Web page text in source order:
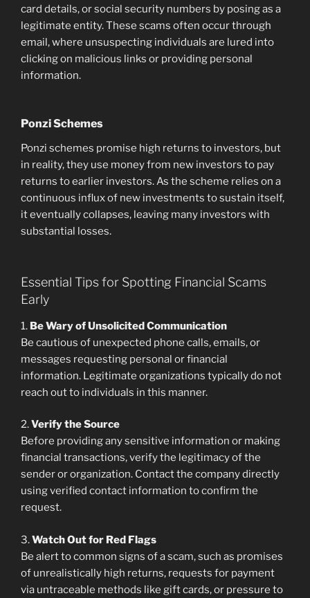
card details, or social security numbers by posing as a
legitimate entity. These scams often occur through
email, where unsuspecting individuals are lured into
clicking on malicious links or providing personal
information.
Ponzi Schemes
Ponzi schemes promise high returns to investors, but
in reality, they use money from new investors to pay
returns to earlier investors. As the scheme relies on a
continuous influx of new investments to sustain itself,
it eventually collapses, leaving many investors with
substantial losses.
Essential Tips for Spotting Financial Scams
Early
1. Be Wary of Unsolicited Communication
Be cautious of unexpected phone calls, emails, or
messages requesting personal or financial
information. Legitimate organizations typically do not
reach out to individuals in this manner.
2.Verify the Source
Before providing any sensitive information or making
financial transactions, verify the legitimacy of the
sender or organization. Contact the company directly
using verified contact information to confirm the
request.
3.Watch Out for Red Flags
Be alert to common signs of a scam, such as promises
of unrealistically high returns, requests for payment
via untraceable methods like gift cards, or pressure to